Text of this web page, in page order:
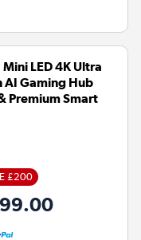
LED 4K Ultra
AI Gaming Hub
Premium Smart
£200